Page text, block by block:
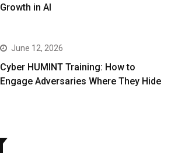
Growth in AI
June 12, 2026
Cyber HUMINT Training: How to
Engage Adversaries Where They Hide